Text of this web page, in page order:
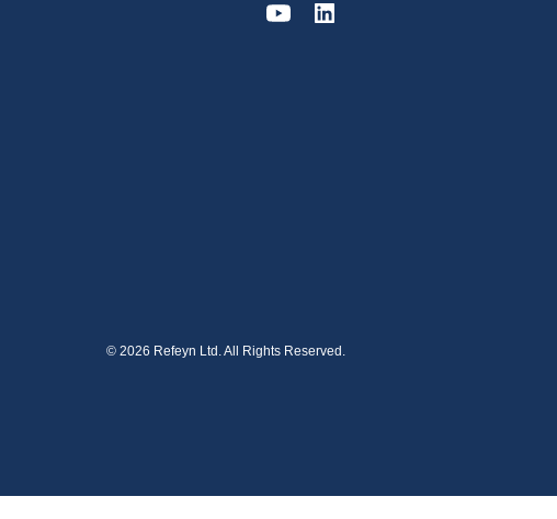
© 2026 Refeyn Ltd. All Rights Reserved.